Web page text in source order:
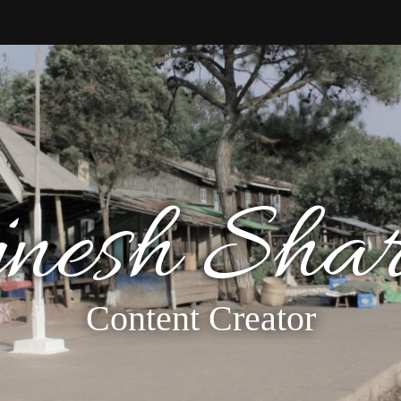
Content Creator